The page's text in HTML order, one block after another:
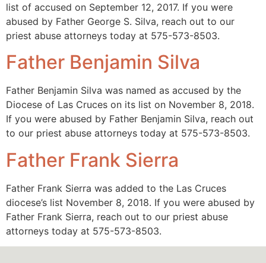
list of accused on September 12, 2017. If you were
abused by Father George S. Silva, reach out to our
priest abuse attorneys today at 575-573-8503.
Father Benjamin Silva
Father Benjamin Silva was named as accused by the
Diocese of Las Cruces on its list on November 8, 2018.
If you were abused by Father Benjamin Silva, reach out
to our priest abuse attorneys today at 575-573-8503.
Father Frank Sierra
Father Frank Sierra was added to the Las Cruces
diocese’s list November 8, 2018. If you were abused by
Father Frank Sierra, reach out to our priest abuse
attorneys today at 575-573-8503.